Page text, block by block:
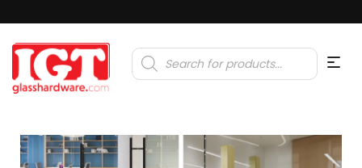
Products
search